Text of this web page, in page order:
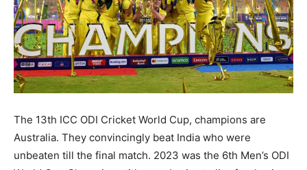
The 13th ICC ODI Cricket World Cup, champions are
Australia. They convincingly beat India who were
unbeaten till the final match. 2023 was the 6th Men’s ODI